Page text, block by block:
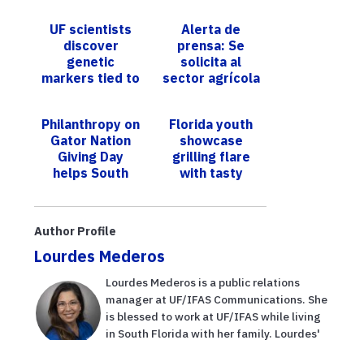
UF scientists
discover
genetic
markers tied to
in horses
Alerta de
prensa: Se
solicita al
sector agrícola
impactos
adversos del
hu...
Philanthropy on
Gator Nation
Giving Day
helps South
graduate
Florida youth
showcase
grilling flare
with tasty
4-H Tailgating
Author Profile
Lourdes Mederos
Lourdes Mederos is a public relations
manager at UF/IFAS Communications. She
is blessed to work at UF/IFAS while living
in South Florida with her family. Lourdes'